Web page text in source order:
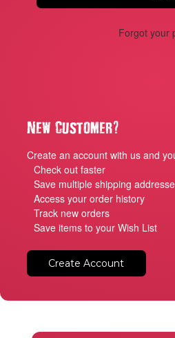
Forgot your
New Customer?
Create an account with us and
Check out faster
Save multiple shipping
Access your order history
Track new orders
Save items to your Wish List
Create Account